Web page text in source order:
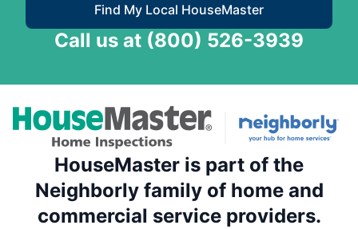
Find My Local HouseMaster
Call us at (800) 526-3939
HouseMaster is part of the
Neighborly family of home and
commercial service providers.